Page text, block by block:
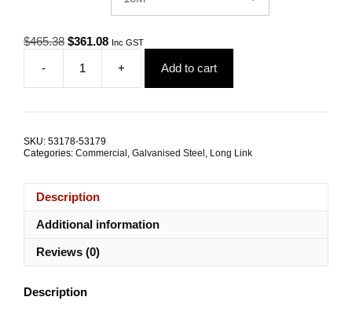
$465.38 Original
was:
$465.38.
$361.08Current
is:
$361.08.
Inc GST
-
13.0mm
Galvanised
Chain
+ Add to cart
SKU: 53178-53179
Categories: Commercial, Galvanised Steel, Long Link
Description
Additional information
Reviews (0)
Description